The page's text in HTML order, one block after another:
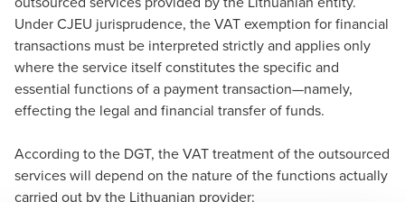
Under CJEU jurisprudence, the VAT exemption for financial
transactions must be interpreted strictly and applies only
where the service itself constitutes the specific and
essential functions of a payment transaction—namely,
effecting the legal and financial transfer of funds.
According to the DGT, the VAT treatment of the outsourced
services will depend on the nature of the functions actually
carried out by the Lithuanian provider: